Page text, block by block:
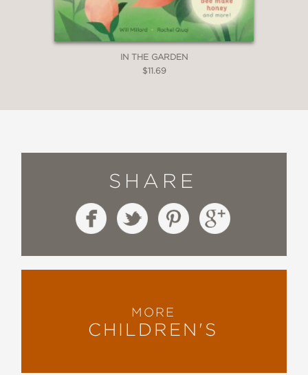
IN THE GARDEN
$11.69
SHARE
MORE
CHILDREN'S